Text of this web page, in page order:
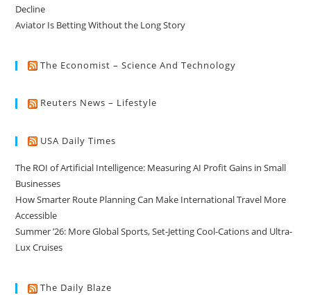
Decline
Aviator Is Betting Without the Long Story
The Economist – Science And Technology
Reuters News – Lifestyle
USA Daily Times
The ROI of Artificial Intelligence: Measuring AI Profit Gains in Small
Businesses
How Smarter Route Planning Can Make International Travel More
Accessible
Summer ’26: More Global Sports, Set-Jetting Cool-Cations and Ultra-
Lux Cruises
The Daily Blaze